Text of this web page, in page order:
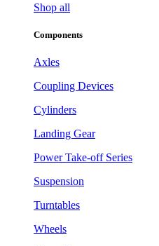
Shop all
Components
Axles
Coupling Devices
Cylinders
Landing Gear
Power Take-off Series
Suspension
Turntables
Wheels